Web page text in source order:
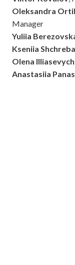
Oleksandra
Manager
Yuliia
Kseniia
Olena Illiasevych
Anastasiia